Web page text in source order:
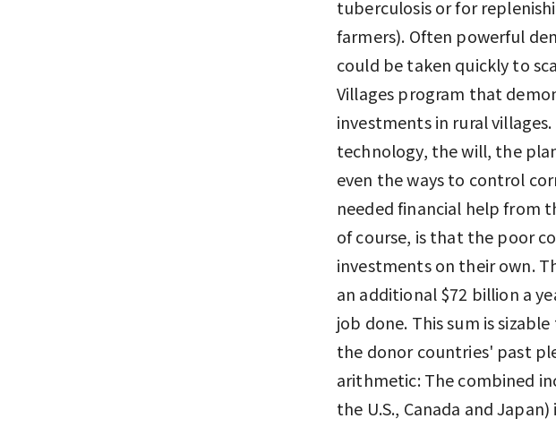
tuberculosis or for
farmers). Often powerful
could be taken quickly to
Villages program that
investments in rural
technology, the will, the
even the ways to control
needed financial help from
of course, is that the poor
investments on their own.
an additional $72 billion a
job done. This sum is
the donor countries' past
arithmetic: The combined
the U.S., Canada and